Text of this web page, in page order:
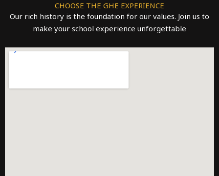
CHOOSE THE GHE EXPERIENCE
Our rich history is the foundation for our values. Join us to
make your school experience unforgettable